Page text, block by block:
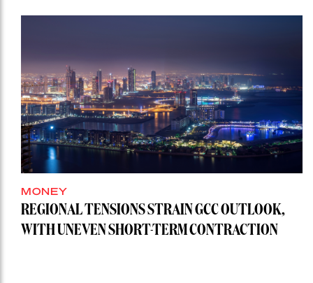
MONEY
REGIONAL TENSIONS STRAIN GCC OUTLOOK,
WITH UNEVEN SHORT-TERM CONTRACTION